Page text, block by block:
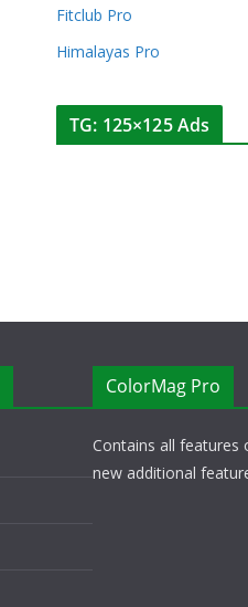
Fitclub Pro
Himalayas Pro
TG: 125×125 Ads
ColorMag Pro
Contains all features
new additional